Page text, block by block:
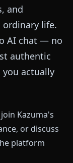
and
life.
AI chat — no
authentic
actually
Kazuma's
or discuss
platform